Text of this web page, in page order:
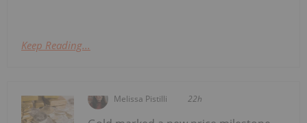
Keep Reading...
Melissa Pistilli 22h